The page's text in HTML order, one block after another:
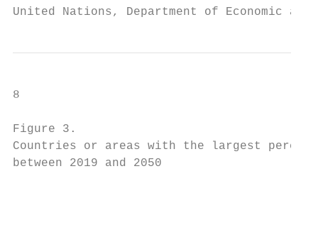
United Nations, Department of Economic
8
Figure 3.
Countries or areas with the largest
between 2019 and 2050